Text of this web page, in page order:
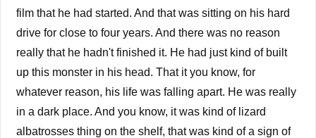
film that he had started. And that was sitting on his hard
drive for close to four years. And there was no reason
really that he hadn't finished it. He had just kind of built
up this monster in his head. That it you know, for
whatever reason, his life was falling apart. He was really
in a dark place. And you know, it was kind of lizard
albatrosses thing on the shelf, that was kind of a sign of